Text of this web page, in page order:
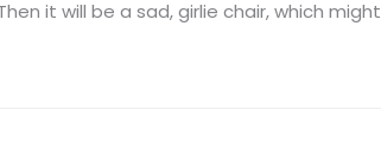
it will be a sad, girlie chair, which might